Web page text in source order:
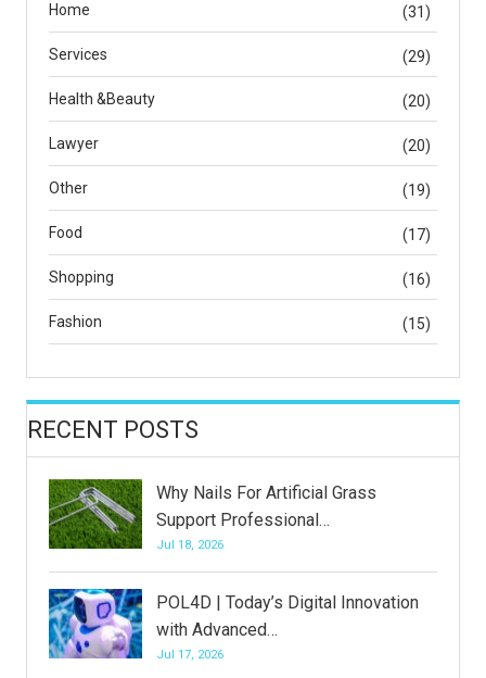
Home (31)
Services (29)
Health &Beauty (20)
Lawyer (20)
Other (19)
Food (17)
Shopping (16)
Fashion (15)
RECENT POSTS
Why Nails For Artificial Grass
Support Professional…
Jul 18, 2026
POL4D | Today’s Digital Innovation
with Advanced…
Jul 17, 2026